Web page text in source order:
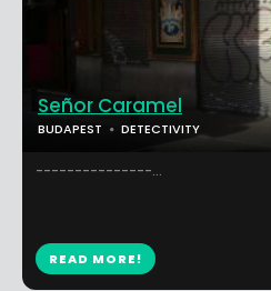
Señor Caramel
BUDAPEST DETECTIVITY
---------------...
READ MORE!